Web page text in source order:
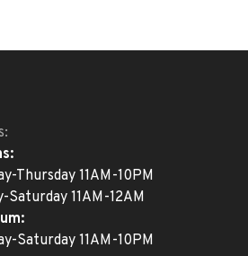
Thursday 11AM-10PM
Saturday 11AM-12AM
Saturday 11AM-10PM